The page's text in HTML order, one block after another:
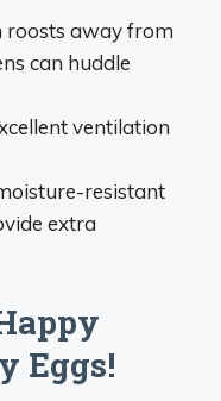
roosts away from
can huddle
ventilation
resistant
extra
Eggs!